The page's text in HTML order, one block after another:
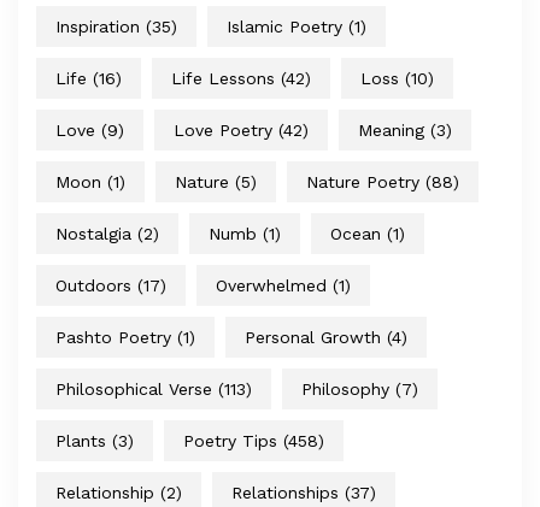
Inspiration (35) Islamic Poetry (1)
Life (16) Life Lessons (42) Loss (10)
Love (9) Love Poetry (42) Meaning (3)
Moon (1) Nature (5) Nature Poetry (88)
Nostalgia (2) Numb (1) Ocean (1)
Outdoors (17) Overwhelmed (1)
Pashto Poetry (1) Personal Growth (4)
Philosophical Verse (113) Philosophy (7)
Plants (3) Poetry Tips (458)
Relationship (2) Relationships (37)